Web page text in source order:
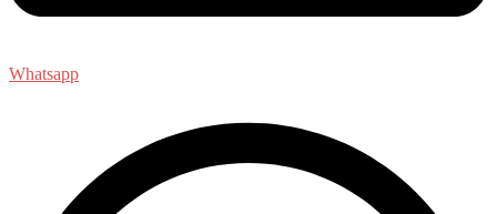
Whatsapp